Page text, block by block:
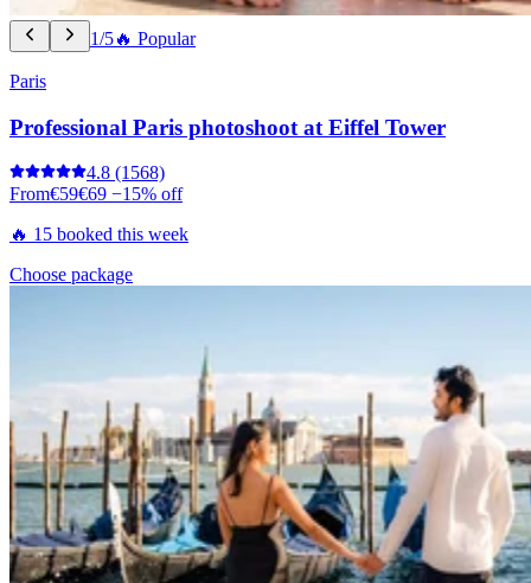
1/5🔥 Popular
Paris
Professional Paris photoshoot at Eiffel Tower
4.8 (1568)
From€59€69 −15% off
🔥 15 booked this week
Choose package